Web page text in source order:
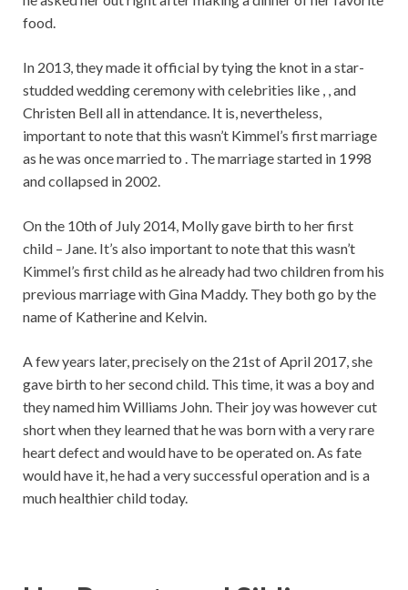
food.
In 2013, they made it official by tying the knot in a star-
studded wedding ceremony with celebrities like , , and
Christen Bell all in attendance. It is, nevertheless,
important to note that this wasn’t Kimmel’s first marriage
as he was once married to . The marriage started in 1998
and collapsed in 2002.
On the 10th of July 2014, Molly gave birth to her first
child – Jane. It’s also important to note that this wasn’t
Kimmel’s first child as he already had two children from his
previous marriage with Gina Maddy. They both go by the
name of Katherine and Kelvin.
A few years later, precisely on the 21st of April 2017, she
gave birth to her second child. This time, it was a boy and
they named him Williams John. Their joy was however cut
short when they learned that he was born with a very rare
heart defect and would have to be operated on. As fate
would have it, he had a very successful operation and is a
much healthier child today.